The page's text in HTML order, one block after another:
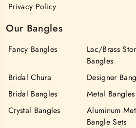
Privacy Policy
Our Bangles
Fancy Bangles
Lac/Brass
Bangles
Bridal Chura
Designer
Bridal Bangles
Metal Bangles
Crystal Bangles
Aluminum
Bangle Sets